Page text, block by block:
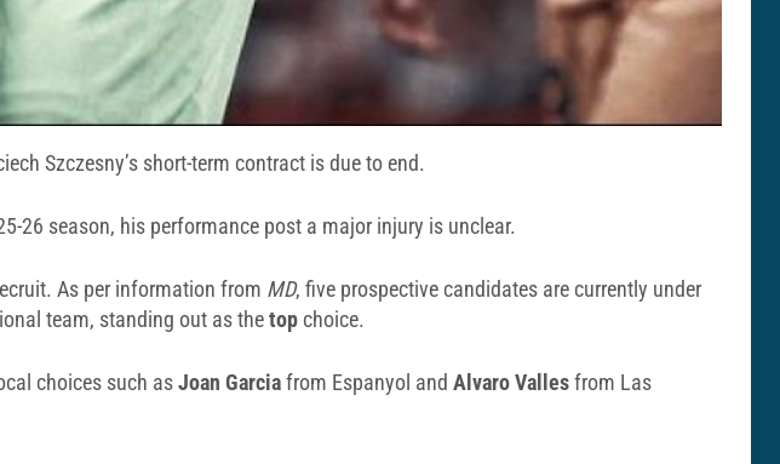
Szczesny’s short-term contract is due to end.
26 season, his performance post a major injury is unclear.
As per information from MD, five prospective candidates are currently under
team, standing out as thetop choice.
choices such asJoan Garciafrom Espanyol and Alvaro Vallesfrom Las